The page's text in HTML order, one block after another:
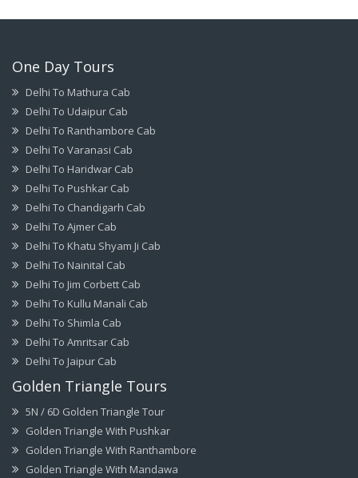
One Day Tours
Delhi To Mathura Cab
Delhi To Udaipur Cab
Delhi To Ranthambore Cab
Delhi To Varanasi Cab
Delhi To Haridwar Cab
Delhi To Pushkar Cab
Delhi To Chandigarh Cab
Delhi To Ajmer Cab
Delhi To Khatu Shyam Ji Cab
Delhi To Nainital Cab
Delhi To Jim Corbett Cab
Delhi To Kullu Manali Cab
Delhi To Shimla Cab
Delhi To Amritsar Cab
Delhi To Jaipur Cab
Golden Triangle Tours
5N / 6D Golden Triangle Tour
Golden Triangle With Pushkar
Golden Triangle With Ranthambore
Golden Triangle With Mandawa